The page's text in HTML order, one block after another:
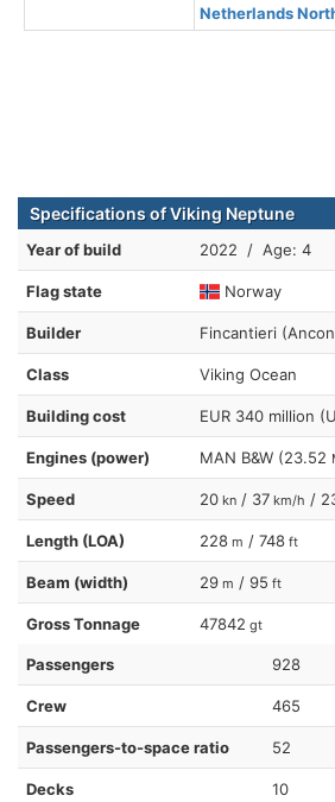
Netherlands
Specifications of Viking Neptune
Year of build 2022 / Age: 4
Flag state Norway
Builder Fincantieri
Class Viking Ocean
Building cost EUR 340 million
Engines (power) MAN B&W (23.52
Speed 20 kn / 37 km/h /
Length (LOA) 228 m / 748 ft
Beam (width) 29 m / 95 ft
Gross Tonnage 47842 gt
Passengers 928
Crew 465
Passengers-to-space ratio 52
Decks 10